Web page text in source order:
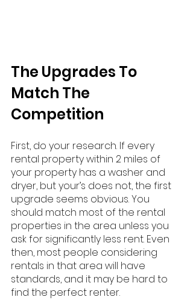
The Upgrades To
Match The
Competition
First, do your research. If every
rental property within 2 miles of
your property has a washer and
dryer, but your’s does not, the first
upgrade seems obvious. You
should match most of the rental
properties in the area unless you
ask for significantly less rent. Even
then, most people considering
rentals in that area will have
standards, and it may be hard to
find the perfect renter.